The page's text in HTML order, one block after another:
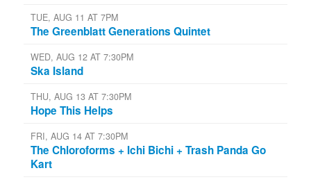
TUE, AUG 11 AT 7PM
The Greenblatt Generations Quintet
WED, AUG 12 AT 7:30PM
Ska Island
THU, AUG 13 AT 7:30PM
Hope This Helps
FRI, AUG 14 AT 7:30PM
The Chloroforms + Ichi Bichi + Trash Panda Go
Kart